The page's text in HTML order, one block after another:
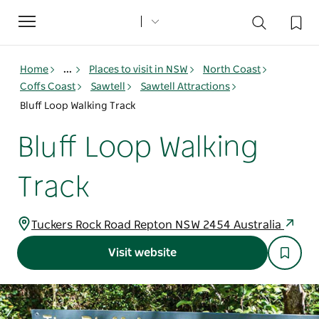
Toggle
navigation
Home ... Places to visit in NSW
North Coast
Coffs Coast
Sawtell
Sawtell Attractions
Bluff Loop Walking Track
Bluff Loop Walking
Track
Tuckers Rock Road Repton NSW 2454 Australia
Visit website